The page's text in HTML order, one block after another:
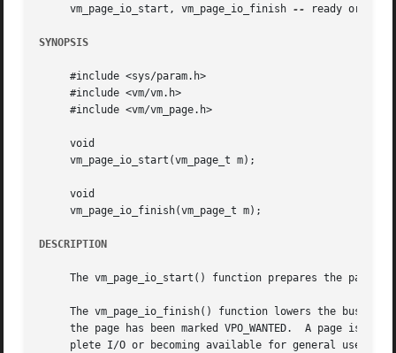
     vm_page_io_start, vm_page_io_finish
-- ready or
SYNOPSIS
     #include <sys/param.h>
     #include <vm/vm.h>
     #include <vm/vm_page.h>
     void
     vm_page_io_start(vm_page_t m);
     void
     vm_page_io_finish(vm_page_t m);
DESCRIPTION
The vm_page_io_start() function prepares the page
The vm_page_io_finish() function lowers the busy
the page has been marked VPO_WANTED.  A page is
     plete I/O or becoming available for general use.